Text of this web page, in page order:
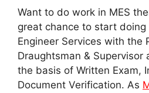
Want to do work in MES
great chance to start
Engineer Services with the
Draughtsman &
the basis of Written Exam,
Document Verification. As